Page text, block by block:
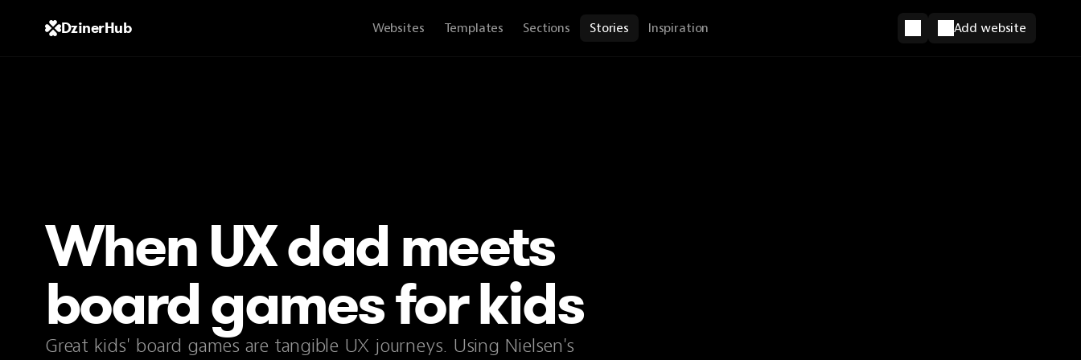
DzinerHub Websites Templates Sections Stories Inspiration Add website
When UX dad meets
board games for kids
Great kids' board games are tangible UX journeys. Using Nielsen's